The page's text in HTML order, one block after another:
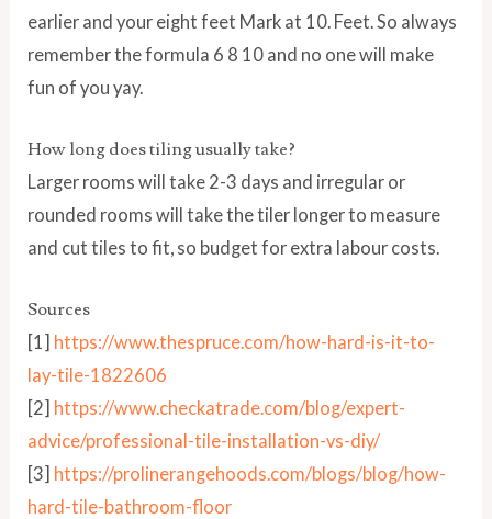
earlier and your eight feet Mark at 10. Feet. So always
remember the formula 6 8 10 and no one will make
fun of you yay.
How long does tiling usually take?
Larger rooms will take 2-3 days and irregular or
rounded rooms will take the tiler longer to measure
and cut tiles to fit, so budget for extra labour costs.
Sources
[1] https://www.thespruce.com/how-hard-is-it-to-
lay-tile-1822606
[2] https://www.checkatrade.com/blog/expert-
advice/professional-tile-installation-vs-diy/
[3] https://prolinerangehoods.com/blogs/blog/how-
hard-tile-bathroom-floor